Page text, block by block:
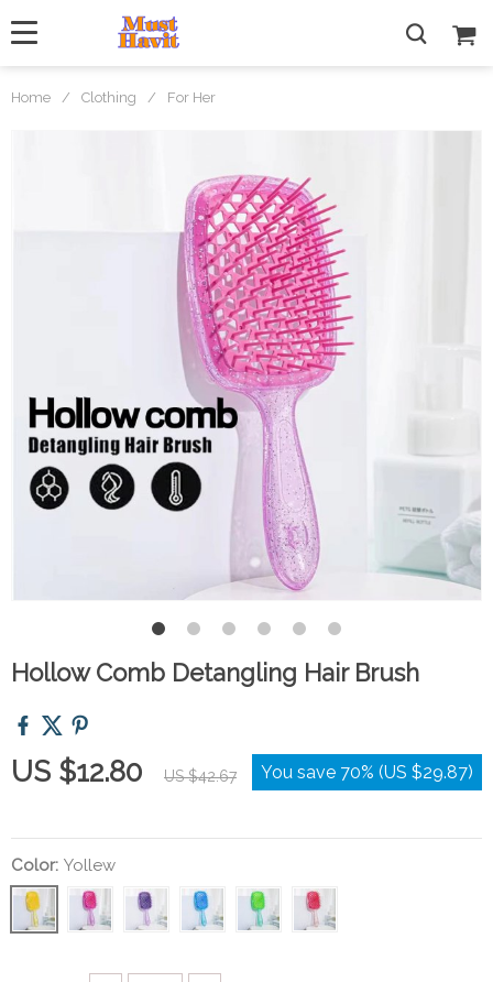
Home / Clothing / For Her
Hollow Comb Detangling Hair Brush
US $12.80 US $42.67 You save 70% (US $29.87)
Color: Yollew